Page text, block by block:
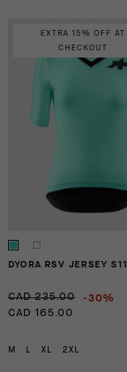
EXTRA 15% OFF AT
CHECKOUT
DYORA RSV JERSEY S11
CAD 235.00 -30%
CAD 165.00
M L XL 2XL